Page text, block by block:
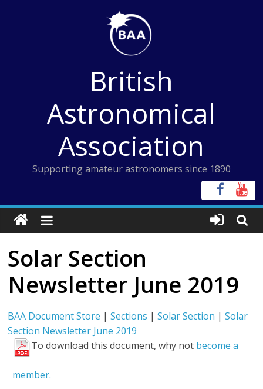
British
Astronomical
Association
Supporting amateur astronomers since 1890
Solar Section
Newsletter June 2019
BAA Document Store |Sections |Solar Section |Solar
Section Newsletter June 2019
To download this document, why not become a
member.